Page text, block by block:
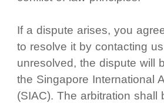
If a dispute arises, you
to resolve it by contacting
unresolved, the dispute will
the Singapore International
(SIAC). The arbitration shall